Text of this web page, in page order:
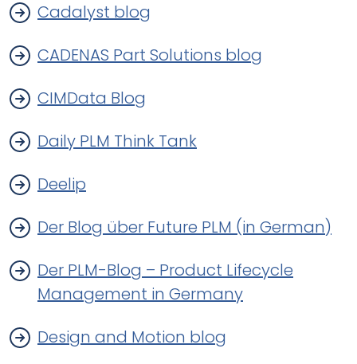
Cadalyst blog
CADENAS Part Solutions blog
CIMData Blog
Daily PLM Think Tank
Deelip
Der Blog über Future PLM (in German)
Der PLM-Blog – Product Lifecycle
Management in Germany
Design and Motion blog